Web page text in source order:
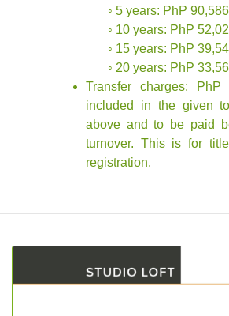
◦ 5 years: PhP
◦ 10 years: PhP
◦ 15 years: PhP
◦ 20 years: PhP
Transfer charges: PhP
included in the given
above and to be paid
turnover. This is for
registration.